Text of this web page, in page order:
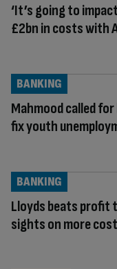
‘It’s going to
£2bn in costs with
Mahmood called
fix youth
BANKING
Lloyds beats profit
sights on more
BANKING